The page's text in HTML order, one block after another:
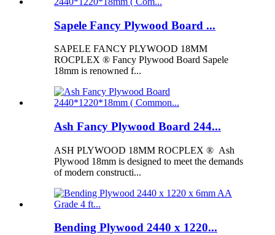
Sapele Fancy Plywood Board ...
SAPELE FANCY PLYWOOD 18MM
ROCPLEX ® Fancy Plywood Board Sapele
18mm is renowned f...
Ash Fancy Plywood Board 244...
ASH PLYWOOD 18MM ROCPLEX ® Ash
Plywood 18mm is designed to meet the demands
of modern constructi...
Bending Plywood 2440 x 1220...